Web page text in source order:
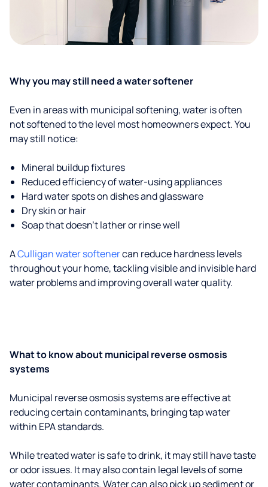
Why you may still need a water softener
Even in areas with municipal softening, water is often
not softened to the level most homeowners expect. You
may still notice:
Mineral buildup fixtures
Reduced efficiency of water-using appliances
Hard water spots on dishes and glassware
Dry skin or hair
Soap that doesn't lather or rinse well
ACulligan water softenercan reduce hardness levels
throughout your home, tackling visible and invisible hard
water problems and improving overall water quality.
What to know about municipal reverse osmosis
systems
Municipal reverse osmosis systems are effective at
reducing certain contaminants, bringing tap water
within EPA standards.
While treated water is safe to drink, it may still have taste
or odor issues. It may also contain legal levels of some
water contaminants. Water can also pick up sediment or